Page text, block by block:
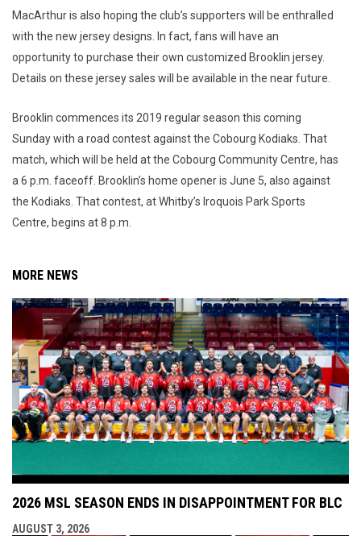
MacArthur is also hoping the club’s supporters will be enthralled
with the new jersey designs. In fact, fans will have an
opportunity to purchase their own customized Brooklin jersey.
Details on these jersey sales will be available in the near future.
Brooklin commences its 2019 regular season this coming
Sunday with a road contest against the Cobourg Kodiaks. That
match, which will be held at the Cobourg Community Centre, has
a 6 p.m. faceoff. Brooklin’s home opener is June 5, also against
the Kodiaks. That contest, at Whitby’s Iroquois Park Sports
Centre, begins at 8 p.m.
MORE NEWS
2026 MSL SEASON ENDS IN DISAPPOINTMENT FOR BLC
AUGUST 3, 2026